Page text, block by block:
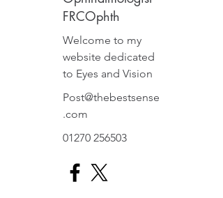
FRCOphth
Welcome to my
website dedicated
to Eyes and Vision
Post@thebestsense
.com
01270 256503